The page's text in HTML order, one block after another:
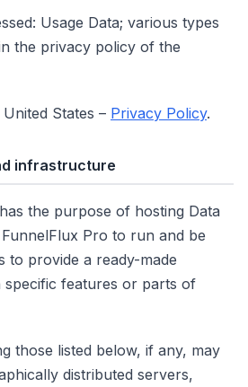
Usage Data; various types
the privacy policy of the
States – Privacy Policy.
infrastructure
the purpose of hosting Data
Pro to run and be
to provide a ready-made
features or parts of
those listed below, if any, may
distributed servers,